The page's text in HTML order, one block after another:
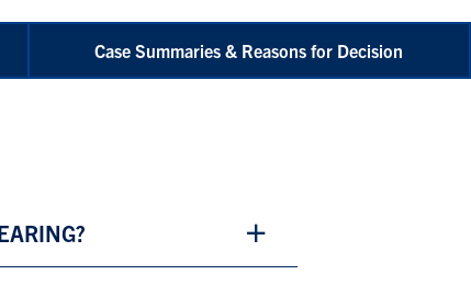
Case Summaries & Reasons for Decision